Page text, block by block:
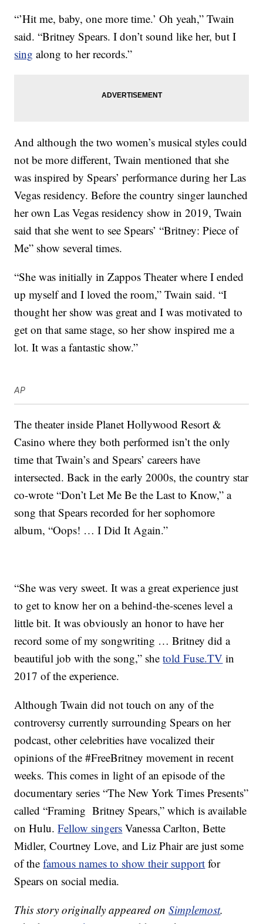
“’Hit me, baby, one more time.’ Oh yeah,” Twain
said. “Britney Spears. I don’t sound like her, but I
sing along to her records.”
And although the two women’s musical styles could
not be more different, Twain mentioned that she
was inspired by Spears’ performance during her Las
Vegas residency. Before the country singer launched
her own Las Vegas residency show in 2019, Twain
said that she went to see Spears’ “Britney: Piece of
Me” show several times.
“She was initially in Zappos Theater where I ended
up myself and I loved the room,” Twain said. “I
thought her show was great and I was motivated to
get on that same stage, so her show inspired me a
lot. It was a fantastic show.”
AP
The theater inside Planet Hollywood Resort &
Casino where they both performed isn’t the only
time that Twain’s and Spears’ careers have
intersected. Back in the early 2000s, the country star
co-wrote “Don’t Let Me Be the Last to Know,” a
song that Spears recorded for her sophomore
album, “Oops! … I Did It Again.”
“She was very sweet. It was a great experience just
to get to know her on a behind-the-scenes level a
little bit. It was obviously an honor to have her
record some of my songwriting … Britney did a
beautiful job with the song,” shetold Fuse.TV in
2017 of the experience.
Although Twain did not touch on any of the
controversy currently surrounding Spears on her
podcast, other celebrities have vocalized their
opinions of the #FreeBritney movement in recent
weeks. This comes in light of an episode of the
documentary series “The New York Times Presents”
called “Framing Britney Spears,” which is available
on Hulu.Fellow singers Vanessa Carlton, Bette
Midler, Courtney Love, and Liz Phair are just some
of thefamous names to show their support for
Spears on social media.
This story originally appeared onSimplemost.